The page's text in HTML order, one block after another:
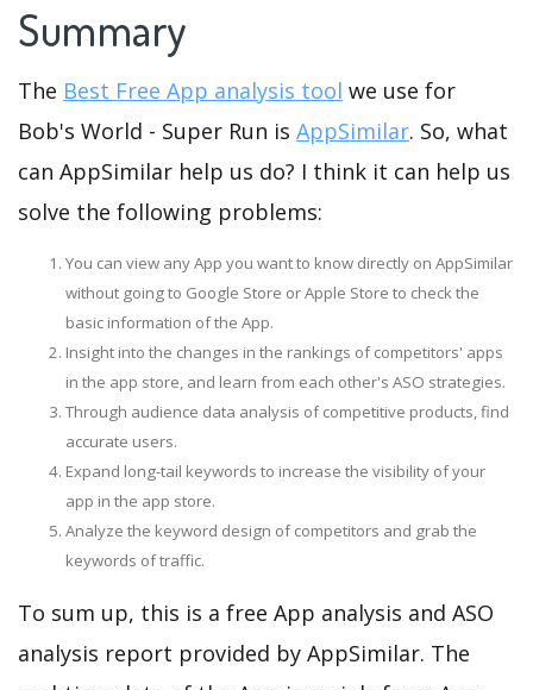
Summary
The Best Free App analysis tool we use for
Bob's World - Super Run is AppSimilar. So, what
can AppSimilar help us do? I think it can help us
solve the following problems:
You can view any App you want to know directly on AppSimilar
without going to Google Store or Apple Store to check the
basic information of the App.
Insight into the changes in the rankings of competitors' apps
in the app store, and learn from each other's ASO strategies.
Through audience data analysis of competitive products, find
accurate users.
Expand long-tail keywords to increase the visibility of your
app in the app store.
Analyze the keyword design of competitors and grab the
keywords of traffic.
To sum up, this is a free App analysis and ASO
analysis report provided by AppSimilar. The